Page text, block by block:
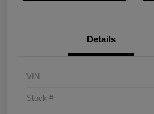
Details
VIN
Stock #